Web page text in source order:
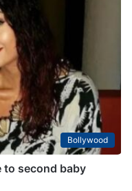
Bollywood
to second baby